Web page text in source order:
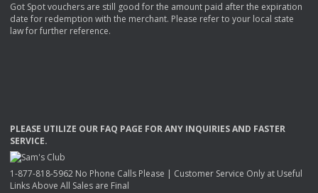
Got Spot vouchers are still good for the amount paid after the expiration
date for redemption with the merchant. Please refer to your local state
law for further reference.
PLEASE UTILIZE OUR FAQ PAGE FORANY INQUIRIESAND FASTER
SERVICE.
1-877-818-5962 No Phone Calls Please | Customer Service Only at Useful
Links Above All Sales are Final